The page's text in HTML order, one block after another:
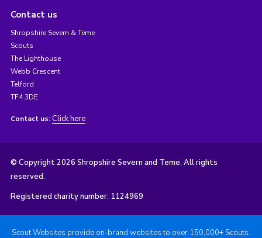
Contact us
Shropshire Severn & Teme
Scouts
The Lighthouse
Webb Crescent
Telford
TF4 3DE
Contact us: Click here
© Copyright 2026 Shropshire Severn and Teme. All rights
reserved.
Registered charity number: 1124969
Scout Websites provide on-brand websites to over 150,000+ Scouts.